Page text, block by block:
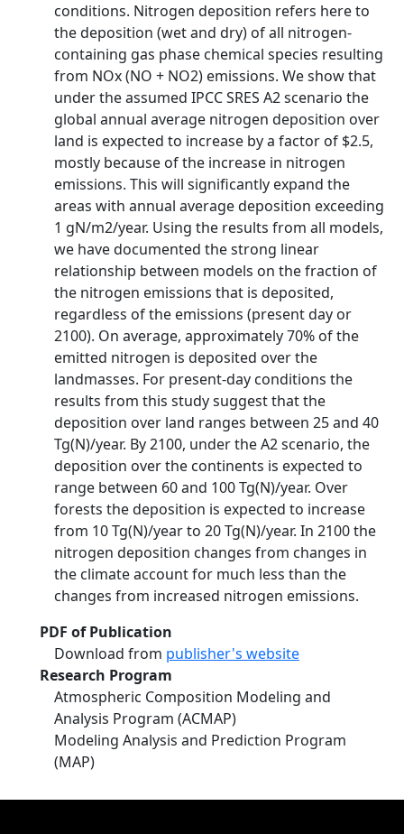
conditions. Nitrogen deposition refers here to
the deposition (wet and dry) of all nitrogen-
containing gas phase chemical species resulting
from NOx (NO + NO2) emissions. We show that
under the assumed IPCC SRES A2 scenario the
global annual average nitrogen deposition over
land is expected to increase by a factor of $2.5,
mostly because of the increase in nitrogen
emissions. This will significantly expand the
areas with annual average deposition exceeding
1 gN/m2/year. Using the results from all models,
we have documented the strong linear
relationship between models on the fraction of
the nitrogen emissions that is deposited,
regardless of the emissions (present day or
2100). On average, approximately 70% of the
emitted nitrogen is deposited over the
landmasses. For present-day conditions the
results from this study suggest that the
deposition over land ranges between 25 and 40
Tg(N)/year. By 2100, under the A2 scenario, the
deposition over the continents is expected to
range between 60 and 100 Tg(N)/year. Over
forests the deposition is expected to increase
from 10 Tg(N)/year to 20 Tg(N)/year. In 2100 the
nitrogen deposition changes from changes in
the climate account for much less than the
changes from increased nitrogen emissions.
PDF of Publication
Download from publisher's website
Research Program
Atmospheric Composition Modeling and
Analysis Program (ACMAP)
Modeling Analysis and Prediction Program
(MAP)